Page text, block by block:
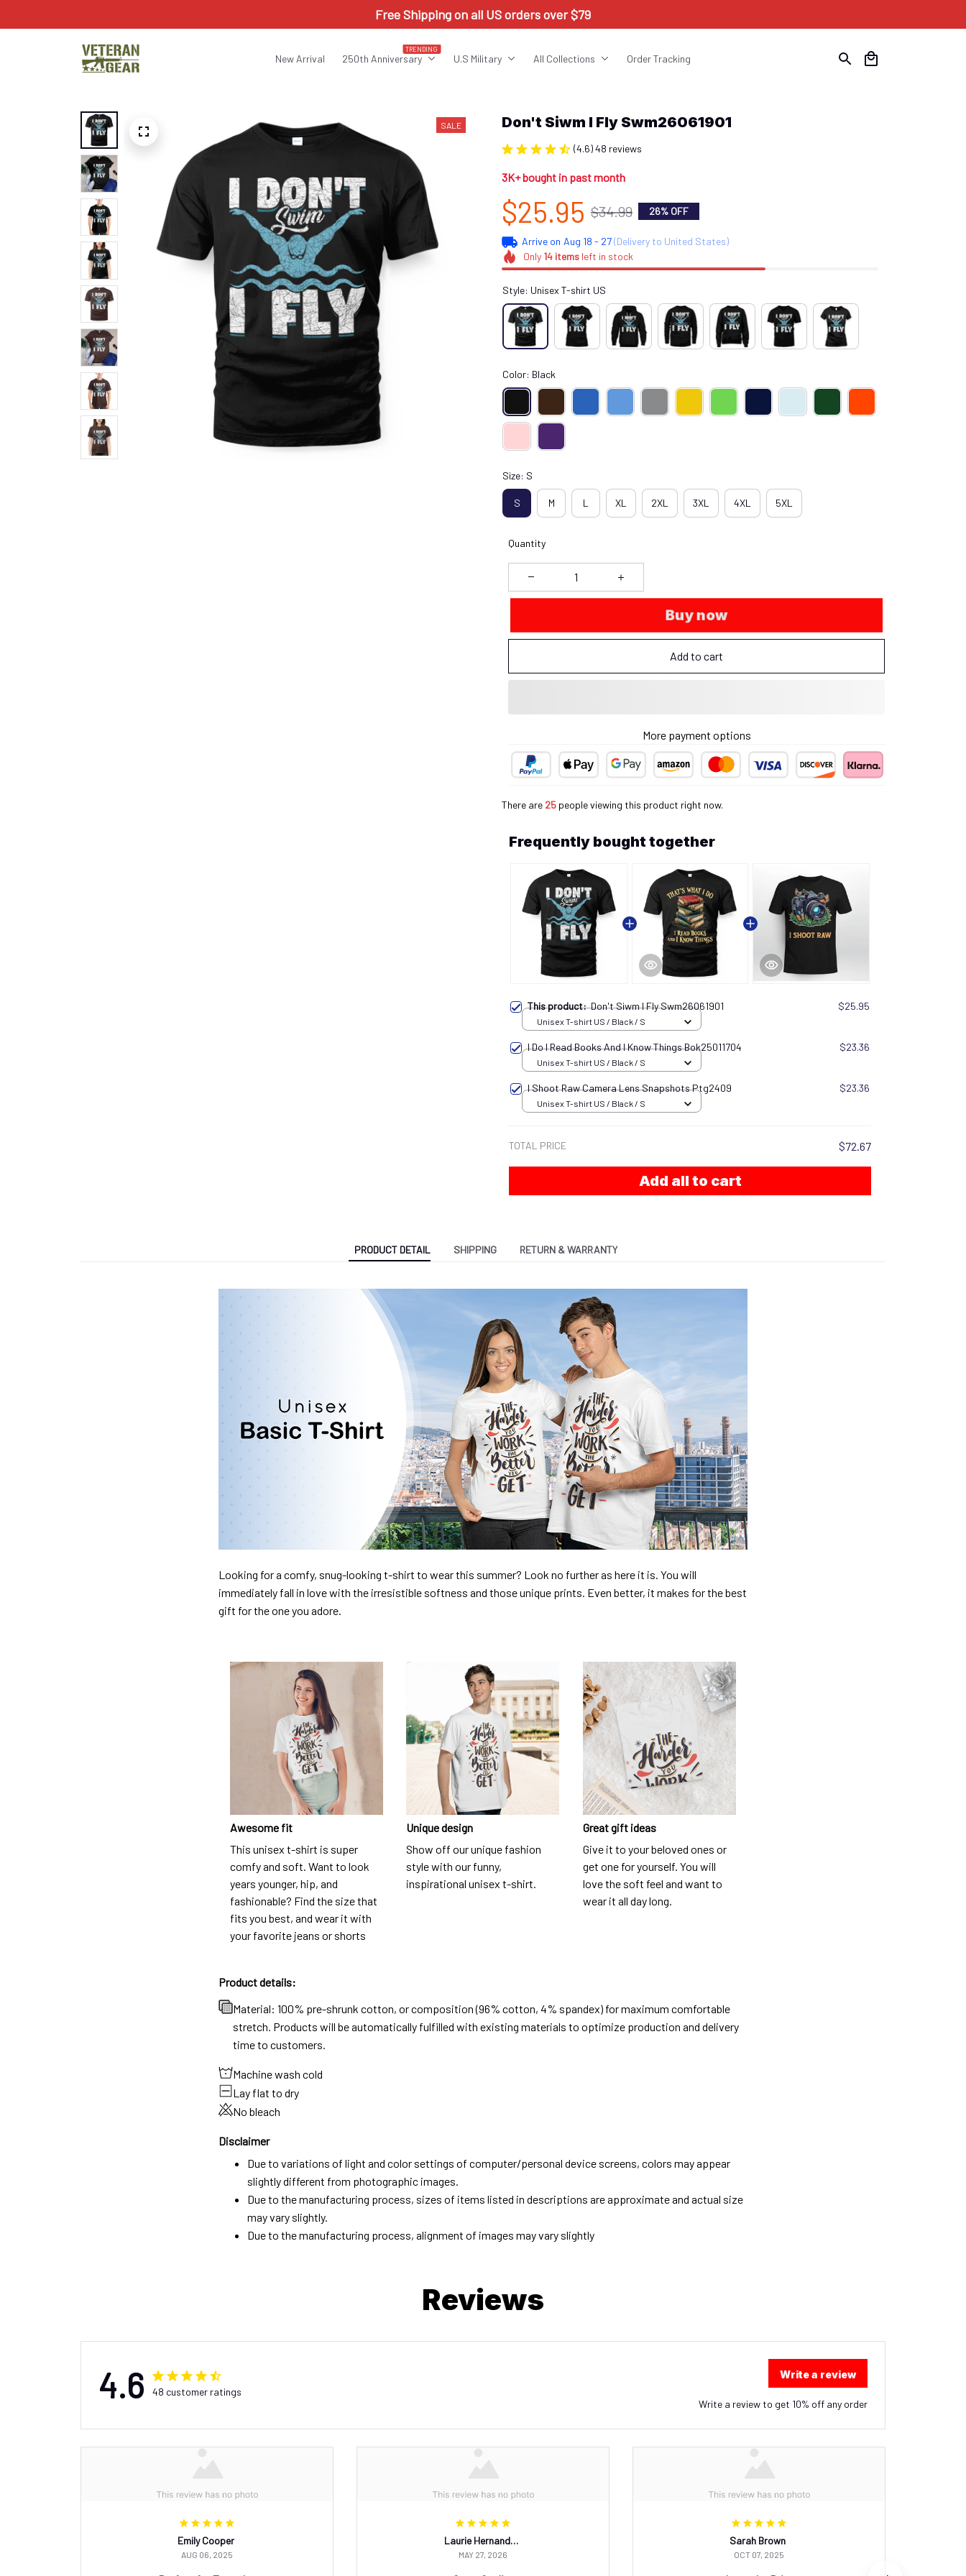
Free Shipping on all US orders over $79
New Arrival 250th Anniversary
TRENDING
U.S Military All Collections Order Tracking
SALE Don't Siwm I Fly Swm26061901
(4.6) 48 reviews
3K+ bought in past month
$25.95 $34.99 26% OFF
Arrive on Aug 18 - 27(Delivery to United States)
Only 14itemsleft in stock
Style: Unisex T-shirt US
Color: Black
Size: S
S M L XL 2XL 3XL 4XL 5XL
Quantity
Buy now
Add to cart
More payment options
There are 25 people viewing this product right now.
Frequently bought together
This product:Don't Siwm I Fly Swm26061901 $25.95
Unisex T-shirt US / Black / S
I Do I Read Books And I Know Things Bok25011704 $23.36
Unisex T-shirt US / Black / S
I Shoot Raw Camera Lens Snapshots Ptg2409 $23.36
Unisex T-shirt US / Black / S
TOTAL PRICE $72.67
Add all to cart
PRODUCT DETAIL SHIPPING RETURN & WARRANTY
Looking for a comfy, snug-looking t-shirt to wear this summer? Look no further as here it is. You will
immediately fall in love with the irresistible softness and those unique prints. Even better, it makes for the best
gift for the one you adore.
Awesome fit
This unisex t-shirt is super
comfy and soft. Want to look
years younger, hip, and
fashionable? Find the size that
fits you best, and wear it with
your favorite jeans or shorts
Unique design
Show off our unique fashion
style with our funny,
inspirational unisex t-shirt.
Great gift ideas
Give it to your beloved ones or
get one for yourself. You will
love the soft feel and want to
wear it all day long.
Product details:
Material: 100% pre-shrunk cotton, or composition (96% cotton, 4% spandex) for maximum comfortable
stretch. Products will be automatically fulfilled with existing materials to optimize production and delivery
time to customers.
Machine wash cold
Lay flat to dry
No bleach
Disclaimer
Due to variations of light and color settings of computer/personal device screens, colors may appear
slightly different from photographic images.
Due to the manufacturing process, sizes of items listed in descriptions are approximate and actual size
may vary slightly.
Due to the manufacturing process, alignment of images may vary slightly
Reviews
4.6 48 customer ratings
Write a review
Write a review to get 10% off any order
Emily Cooper
AUG 06, 2025
Laurie Hernandez
MAY 27, 2026
Sarah Brown
OCT 07, 2025